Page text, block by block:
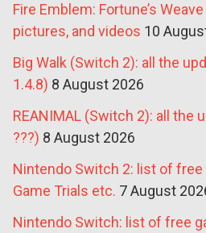
Fire Emblem: Fortune’s
pictures, and videos 10
Big Walk (Switch 2): all the
1.4.8) 8 August 2026
REANIMAL (Switch 2): all the
???) 8 August 2026
Nintendo Switch 2: list of free
Game Trials etc. 7 August
Nintendo Switch: list of free